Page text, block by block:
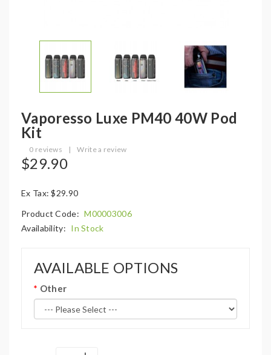
Vaporesso Luxe PM40 40W Pod
Kit
0 reviews | Write a review
$29.90
Ex Tax: $29.90
Product Code: M00003006
Availability: In Stock
AVAILABLE OPTIONS
Other